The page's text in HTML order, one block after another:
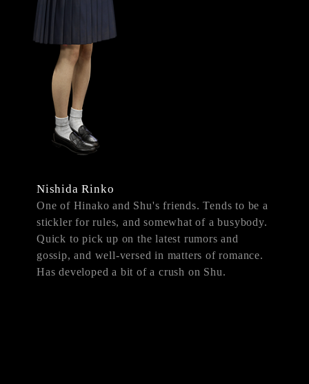
Nishida Rinko
One of Hinako and Shu's friends. Tends to be a
stickler for rules, and somewhat of a busybody.
Quick to pick up on the latest rumors and
gossip, and well-versed in matters of romance.
Has developed a bit of a crush on Shu.